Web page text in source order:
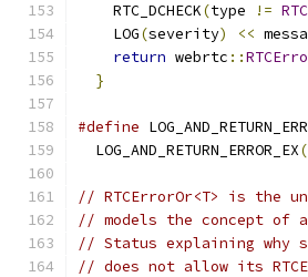
    RTC_DCHECK
(type !=
    LOG
(severity) <<
return webrtc ::
}
#define
  LOG_AND_RETURN_ERROR_EX
(
// RTCErrorOr<T> is the
// models the concept
// Status explaining why
// does not allow its